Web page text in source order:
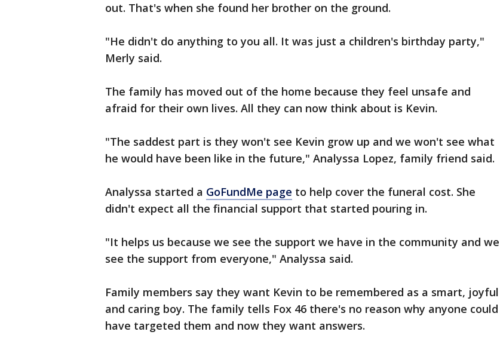
out. That's when she found her brother on the ground.
"He didn't do anything to you all. It was just a children's birthday party,"
Merly said.
The family has moved out of the home because they feel unsafe and
afraid for their own lives. All they can now think about is Kevin.
"The saddest part is they won't see Kevin grow up and we won't see what
he would have been like in the future," Analyssa Lopez, family friend said.
Analyssa started a GoFundMe page to help cover the funeral cost. She
didn't expect all the financial support that started pouring in.
"It helps us because we see the support we have in the community and we
see the support from everyone," Analyssa said.
Family members say they want Kevin to be remembered as a smart, joyful
and caring boy. The family tells Fox 46 there's no reason why anyone could
have targeted them and now they want answers.